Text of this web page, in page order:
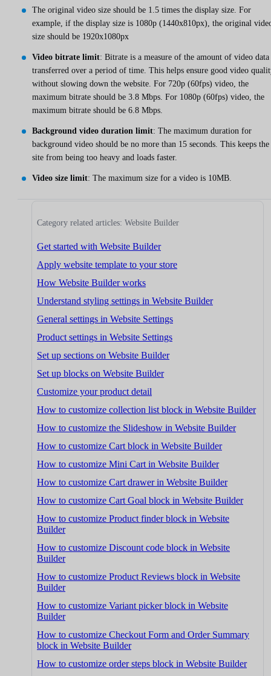
The original video size should be 1.5 times the display size. For
example, if the display size is 1080p (1440x810px), the original
size should be 1920x1080px
Video bitrate limit: Bitrate is a measure of the amount of video data
transferred over a period of time. This helps ensure good video
without slowing down the website. For 720p (60fps) video, the
maximum bitrate should be 3.8 Mbps. For 1080p (60fps) video, the
maximum bitrate should be 6.8 Mbps.
Background video duration limit: The maximum duration for
background video should be no more than 15 seconds. This keeps the
site from being too heavy and loads faster.
Video size limit: The maximum size for a video is 10MB.
Category related articles: Website Builder
Get started with Website Builder
Apply website template to your store
How Website Builder works
Understand styling settings in Website Builder
General settings in Website Settings
Product settings in Website Settings
Set up sections on Website Builder
Set up blocks on Website Builder
Customize your product detail
How to customize collection list block in Website Builder
How to customize the Slideshow in Website Builder
How to customize Cart block in Website Builder
How to customize Mini Cart in Website Builder
How to customize Cart drawer in Website Builder
How to customize Cart Goal block in Website Builder
How to customize Product finder block in Website
Builder
How to customize Discount code block in Website
Builder
How to customize Product Reviews block in Website
Builder
How to customize Variant picker block in Website
Builder
How to customize Checkout Form and Order Summary
block in Website Builder
How to customize order steps block in Website Builder